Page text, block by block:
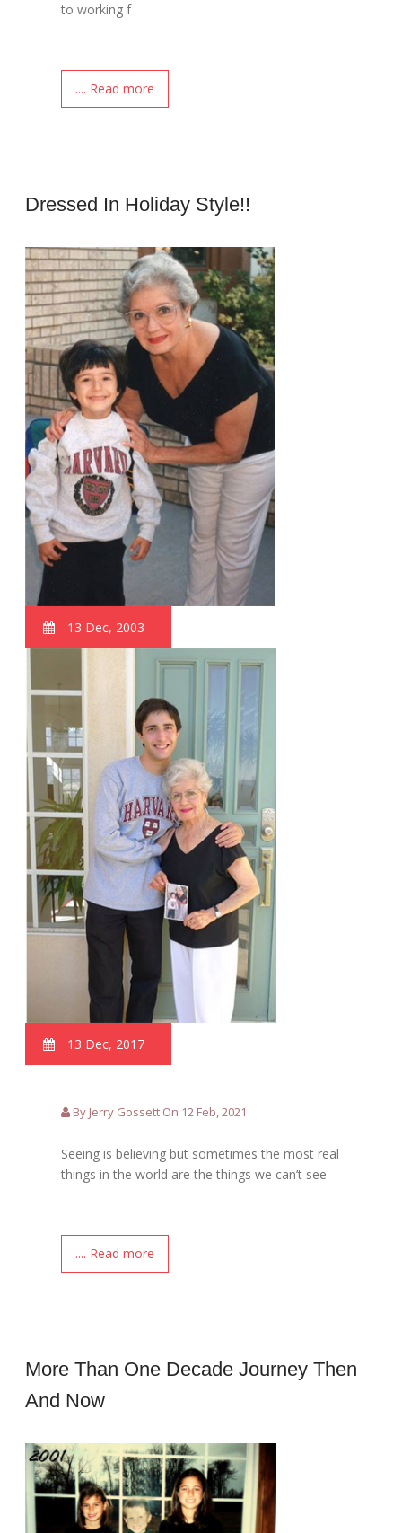
to working f
.... Read more
Dressed In Holiday Style!!
13 Dec, 2003
13 Dec, 2017
By Jerry Gossett On 12 Feb, 2021
Seeing is believing but sometimes the most real
things in the world are the things we can’t see
.... Read more
More Than One Decade Journey Then
And Now